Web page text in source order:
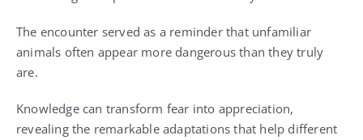
The encounter served as a reminder that unfamiliar
animals often appear more dangerous than they truly
are.
Knowledge can transform fear into appreciation,
revealing the remarkable adaptations that help different